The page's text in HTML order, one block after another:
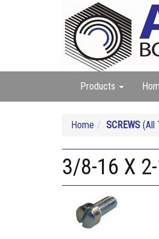
Products
Home SCREWS (All
3/8-16 X